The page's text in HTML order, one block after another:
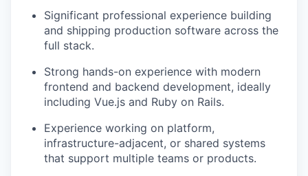
Significant professional experience building
and shipping production software across the
full stack.
Strong hands-on experience with modern
frontend and backend development, ideally
including Vue.js and Ruby on Rails.
Experience working on platform,
infrastructure-adjacent, or shared systems
that support multiple teams or products.